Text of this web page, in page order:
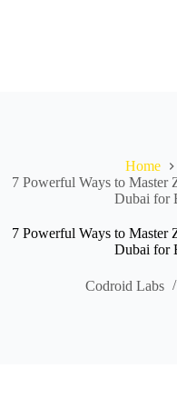
Home
7 Powerful Ways to Master
Dubai for
7 Powerful Ways to Master
Dubai for
Codroid Labs